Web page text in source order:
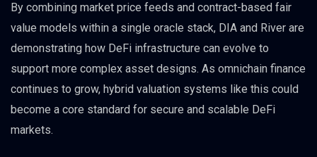
By combining market price feeds and contract-based fair
value models within a single oracle stack, DIA and River are
demonstrating how DeFi infrastructure can evolve to
support more complex asset designs. As omnichain finance
continues to grow, hybrid valuation systems like this could
become a core standard for secure and scalable DeFi
markets.